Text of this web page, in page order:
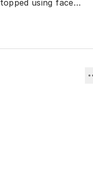
using face
recommend using it
work. I was unable
Cetaphil face wash.
NOT use it at night
off on bedding a